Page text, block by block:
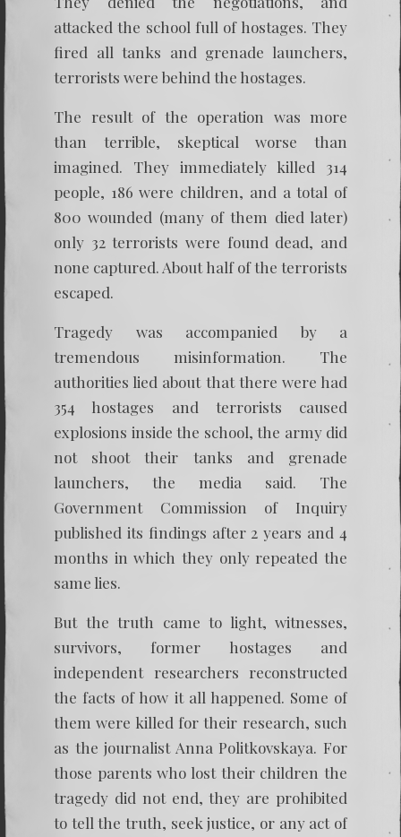
attacked the school full of hostages. They
fired all tanks and grenade launchers,
terrorists were behind the hostages.
The result of the operation was more
than terrible, skeptical worse than
imagined. They immediately killed 314
people, 186 were children, and a total of
800 wounded (many of them died later)
only 32 terrorists were found dead, and
none captured. About half of the terrorists
escaped.
Tragedy was accompanied by a
tremendous misinformation. The
authorities lied about that there were had
354 hostages and terrorists caused
explosions inside the school, the army did
not shoot their tanks and grenade
launchers, the media said. The
Government Commission of Inquiry
published its findings after 2 years and 4
months in which they only repeated the
same lies.
But the truth came to light, witnesses,
survivors, former hostages and
independent researchers reconstructed
the facts of how it all happened. Some of
them were killed for their research, such
as the journalist Anna Politkovskaya. For
those parents who lost their children the
tragedy did not end, they are prohibited
to tell the truth, seek justice, or any act of